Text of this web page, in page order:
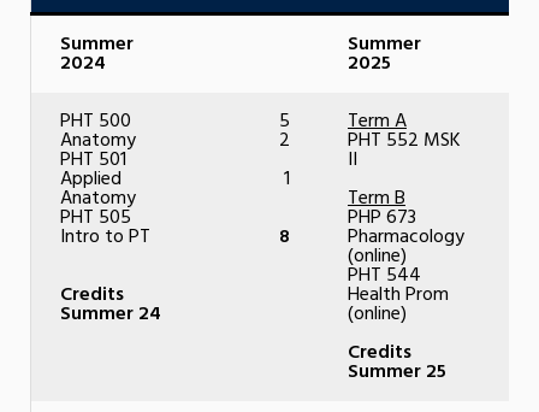
Summer
2024
Summer
2025
PHT 500
Anatomy
PHT 501
Applied
Anatomy
PHT 505
Intro to PT
Credits
Summer 24
5
2
1
8
Term A
PHT 552 MSK
II
Term B
PHP 673
Pharmacology
(online)
PHT 544
Health Prom
(online)
Credits
Summer 25